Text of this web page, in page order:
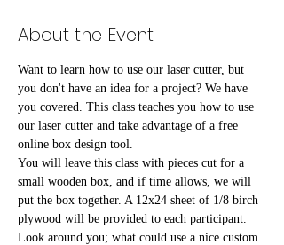
About the Event
Want to learn how to use our laser cutter, but
you don't have an idea for a project? We have
you covered. This class teaches you how to use
our laser cutter and take advantage of a free
online box design tool.
You will leave this class with pieces cut for a
small wooden box, and if time allows, we will
put the box together. A 12x24 sheet of 1/8 birch
plywood will be provided to each participant.
Look around you; what could use a nice custom